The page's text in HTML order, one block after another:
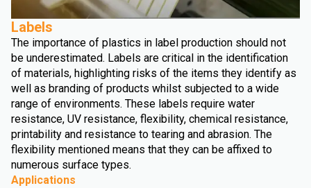
Labels
The importance of plastics in label production should not
be underestimated. Labels are critical in the identification
of materials, highlighting risks of the items they identify as
well as branding of products whilst subjected to a wide
range of environments. These labels require water
resistance, UV resistance, flexibility, chemical resistance,
printability and resistance to tearing and abrasion. The
flexibility mentioned means that they can be affixed to
numerous surface types.
Applications